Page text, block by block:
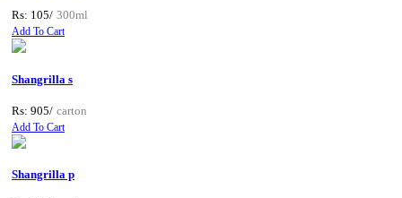
Rs: 105/ 300ml
Add To Cart
Shangrilla s
Rs: 905/ carton
Add To Cart
Shangrilla p